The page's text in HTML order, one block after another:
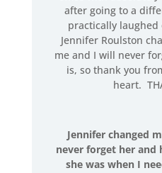
after going to a
practically
Jennifer Roulston
me and I will never
is, so thank you
heart.
Jennifer changed
never forget her and
she was when I